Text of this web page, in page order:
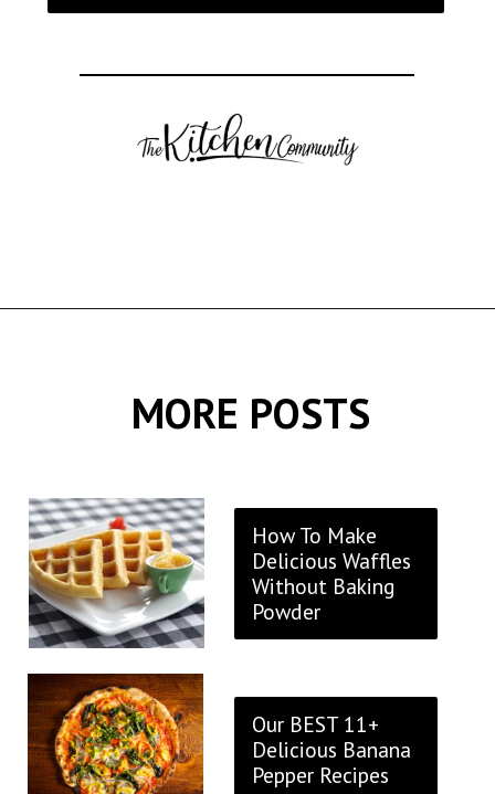
How To Make
Delicious Waffles
Without Baking
Powder
MORE POSTS
Our BEST 11+
Delicious Banana
Pepper Recipes